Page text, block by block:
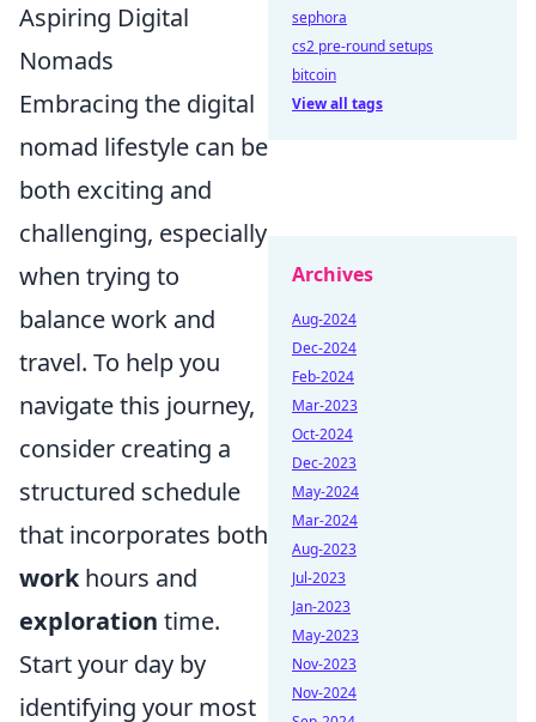
Aspiring Digital
Nomads
Embracing the digital
nomad lifestyle can be
both exciting and
challenging, especially
when trying to
balance work and
travel. To help you
navigate this journey,
consider creating a
structured schedule
that incorporates both
workhours and
exploration time.
Start your day by
identifying your most
sephora
cs2 pre-round setups
bitcoin
View all tags
Archives
Aug-2024
Dec-2024
Feb-2024
Mar-2023
Oct-2024
Dec-2023
May-2024
Mar-2024
Aug-2023
Jul-2023
Jan-2023
May-2023
Nov-2023
Nov-2024